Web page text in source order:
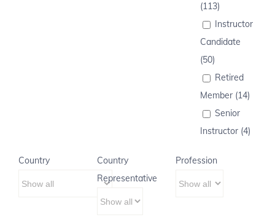
(113)
Instructor
Candidate
(50)
Retired
Member (14)
Senior
Instructor (4)
Country
Country
Representative
Profession